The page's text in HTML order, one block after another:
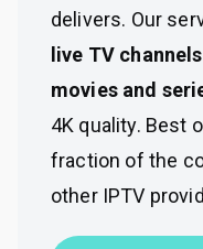
delivers. Our
live TV channels
movies and
4K quality. Best
fraction of the
other IPTV